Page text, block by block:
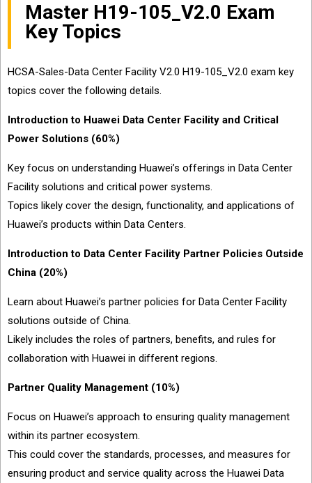
Master H19-105_V2.0 Exam
Key Topics
HCSA-Sales-Data Center Facility V2.0 H19-105_V2.0 exam key
topics cover the following details.
Introduction to Huawei Data Center Facility and Critical
Power Solutions (60%)
Key focus on understanding Huawei’s offerings in Data Center
Facility solutions and critical power systems.
Topics likely cover the design, functionality, and applications of
Huawei’s products within Data Centers.
Introduction to Data Center Facility Partner Policies Outside
China (20%)
Learn about Huawei’s partner policies for Data Center Facility
solutions outside of China.
Likely includes the roles of partners, benefits, and rules for
collaboration with Huawei in different regions.
Partner Quality Management (10%)
Focus on Huawei’s approach to ensuring quality management
within its partner ecosystem.
This could cover the standards, processes, and measures for
ensuring product and service quality across the Huawei Data